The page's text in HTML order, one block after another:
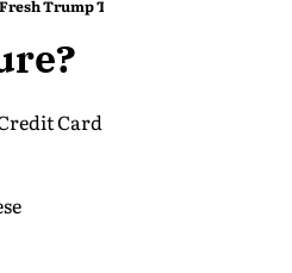
Fresh Trump Tariffs: MEA
Card